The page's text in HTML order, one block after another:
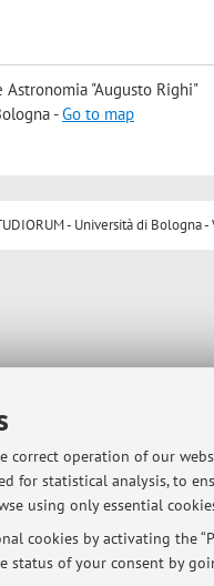
correct operation of our
for statistical analysis, to
using only essential
cookies by activating the
status of your consent by
"Augusto Righi"
-Go to map
- Università di